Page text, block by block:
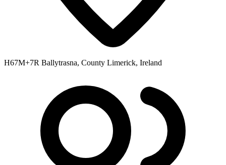
H67M+7R Ballytrasna, County Limerick, Ireland